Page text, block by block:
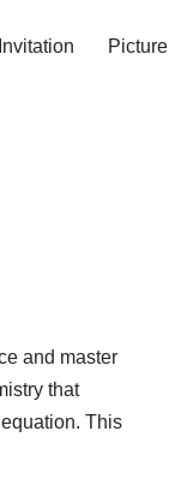
Invitation Picture
and master
that
This